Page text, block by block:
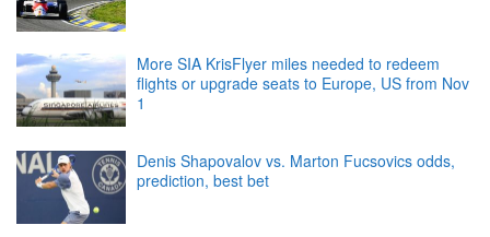
More SIA KrisFlyer miles needed to redeem
flights or upgrade seats to Europe, US from Nov
1
Denis Shapovalov vs. Marton Fucsovics odds,
prediction, best bet